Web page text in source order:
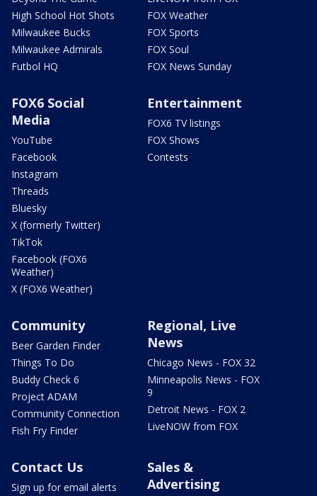
High School Hot Shots
Milwaukee Bucks
Milwaukee Admirals
Futbol HQ
FOX Weather
FOX Sports
FOX Soul
FOX News Sunday
FOX6 Social
Media
YouTube
Facebook
Instagram
Threads
Bluesky
X (formerly Twitter)
TikTok
Facebook (FOX6
Weather)
X (FOX6 Weather)
Entertainment
FOX6 TV listings
FOX Shows
Contests
Community
Beer Garden Finder
Things To Do
Buddy Check 6
Project ADAM
Community Connection
Fish Fry Finder
Regional, Live
News
Chicago News - FOX 32
Minneapolis News - FOX
9
Detroit News - FOX 2
LiveNOW from FOX
Contact Us
Sign up for email alerts
Sales &
Advertising